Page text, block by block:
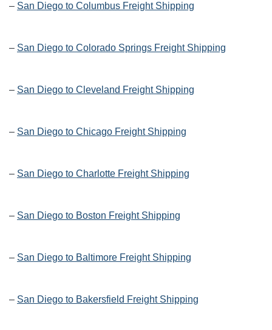
– San Diego to Columbus Freight Shipping
– San Diego to Colorado Springs Freight Shipping
– San Diego to Cleveland Freight Shipping
– San Diego to Chicago Freight Shipping
– San Diego to Charlotte Freight Shipping
– San Diego to Boston Freight Shipping
– San Diego to Baltimore Freight Shipping
– San Diego to Bakersfield Freight Shipping